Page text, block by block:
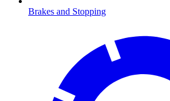
Brakes and Stopping